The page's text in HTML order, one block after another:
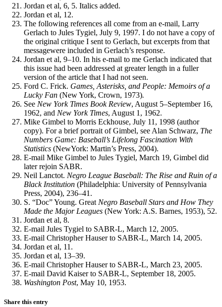
Jordan et al, 6, 5. Italics added.
Jordan et al, 12.
The following references all come from an e-mail, Larry
Gerlach to Jules Tygiel, July 9, 1997. I do not have a copy of
the original critique I sent to Gerlach, but excerpts from that
messagewere included in Gerlach’s response.
Jordan et al, 9–10. In his e-mail to me Gerlach indicated that
this issue had been addressed at greater length in a fuller
version of the article that I had not seen.
Ford C. Frick. Games, Asterisks, and People: Memoirs of a
Lucky Fan (New York, Crown, 1973).
See New York Times Book Review, August 5–September 16,
1962, and New York Times, August 1, 1962.
Mike Gimbel to Morris Eckhouse, July 11, 1998 (author
copy). For a brief portrait of Gimbel, see Alan Schwarz, The
Numbers Game: Baseball’s Lifelong Fascination With
Statistics (NewYork: Martin’s Press, 2004).
E-mail Mike Gimbel to Jules Tygiel, March 19, Gimbel did
later rejoin SABR.
Neil Lanctot. Negro League Baseball: The Rise and Ruin of a
Black Institution (Philadelphia: University of Pennsylvania
Press, 2004), 236–41.
S. “Doc” Young. Great Negro Baseball Stars and How They
Made the Major Leagues (New York: A.S. Barnes, 1953), 52.
Jordan et al, 8.
E-mail Jules Tygiel to SABR-L, March 12, 2005.
E-mail Christopher Hauser to SABR-L, March 14, 2005.
Jordan et al, 11.
Jordan et al, 13–39.
E-mail Christopher Hauser to SABR-L, March 23, 2005.
E-mail David Kaiser to SABR-L, September 18, 2005.
Washington Post, May 10, 1953.
Share this entry